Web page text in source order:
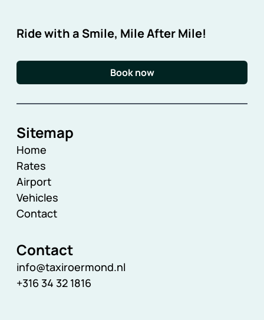
Ride with a Smile, Mile After Mile!
Book now
Sitemap
Home
Rates
Airport
Vehicles
Contact
Contact
info@taxiroermond.nl
+316 34 32 1816